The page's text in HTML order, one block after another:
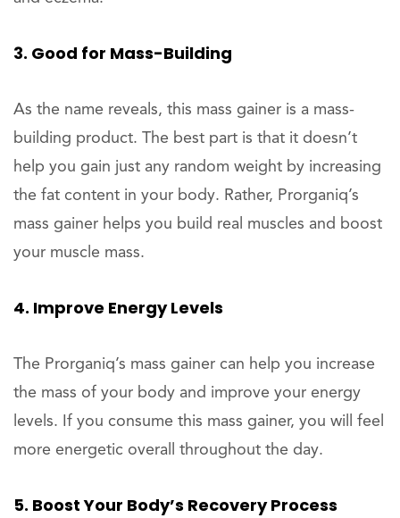
3. Good for Mass-Building
As the name reveals, this mass gainer is a mass-
building product. The best part is that it doesn’t
help you gain just any random weight by increasing
the fat content in your body. Rather, Prorganiq’s
mass gainer helps you build real muscles and boost
your muscle mass.
4. Improve Energy Levels
The Prorganiq’s mass gainer can help you increase
the mass of your body and improve your energy
levels. If you consume this mass gainer, you will feel
more energetic overall throughout the day.
5. Boost Your Body’s Recovery Process